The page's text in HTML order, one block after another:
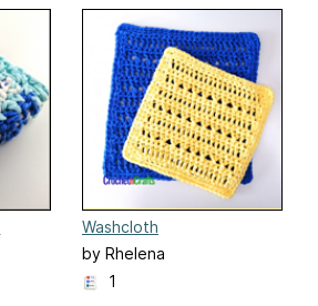
Washcloth
by Rhelena
1